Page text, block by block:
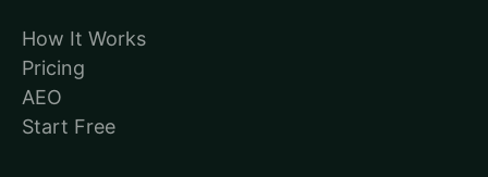
How It Works
Pricing
AEO
Start Free